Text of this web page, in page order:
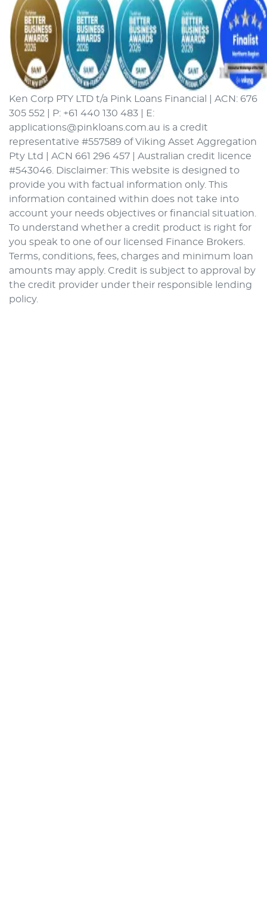
Ken Corp PTY LTD t/a Pink Loans Financial | ACN: 676
305 552 | P: +61 440 130 483 | E:
applications@pinkloans.com.au is a credit
representative #557589 of Viking Asset Aggregation
Pty Ltd | ACN 661 296 457 | Australian credit licence
#543046. Disclaimer: This website is designed to
provide you with factual information only. This
information contained within does not take into
account your needs objectives or financial situation.
To understand whether a credit product is right for
you speak to one of our licensed Finance Brokers.
Terms, conditions, fees, charges and minimum loan
amounts may apply. Credit is subject to approval by
the credit provider under their responsible lending
policy.